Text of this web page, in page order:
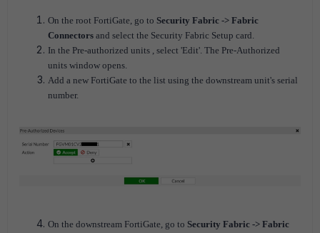
On the root FortiGate, go to Security Fabric -> Fabric
Connectors and select the Security Fabric Setup card.
In the Pre-authorized units , select 'Edit'. The Pre-Authorized
units window opens.
Add a new FortiGate to the list using the downstream unit's serial
number.
On the downstream FortiGate, go to Security Fabric -> Fabric